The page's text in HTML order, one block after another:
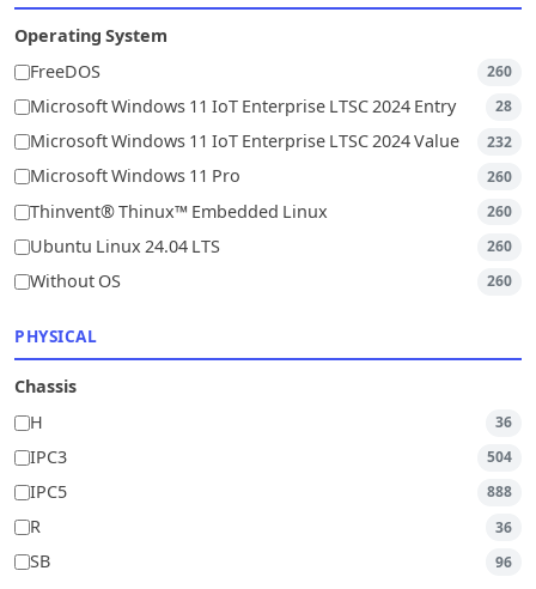
Operating System
FreeDOS
260
Microsoft Windows 11 IoT Enterprise LTSC 2024 Entry 28
Microsoft Windows 11 IoT Enterprise LTSC 2024 Value 232
Microsoft Windows 11 Pro 260
Thinvent® Thinux™ Embedded Linux 260
Ubuntu Linux 24.04 LTS 260
Without OS 260
PHYSICAL
Chassis
H
36
IPC3 504
IPC5 888
R 36
SB 96